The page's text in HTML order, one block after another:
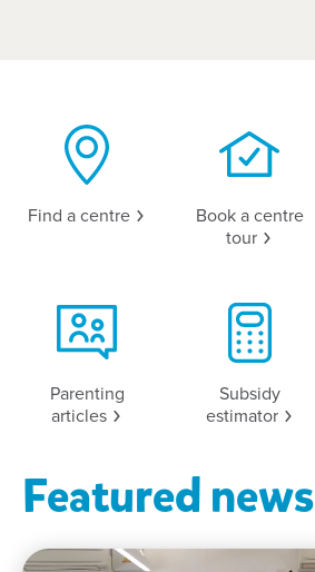
Find a centre
Book a centre
tour
Parenting
articles
Subsidy
estimator
Featured news